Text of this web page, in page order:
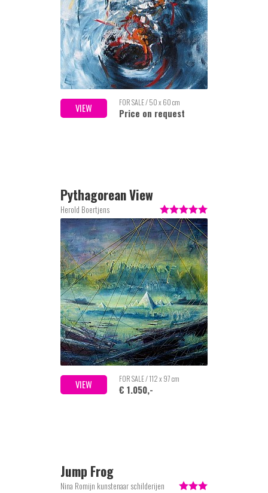
VIEW FOR SALE / 50 x 60 cm
Price on request
Pythagorean View
Herold Boertjens
VIEW FOR SALE / 112 x 97 cm
€ 1.050,-
Jump Frog
Nina Romijn kunstenaar schilderijen